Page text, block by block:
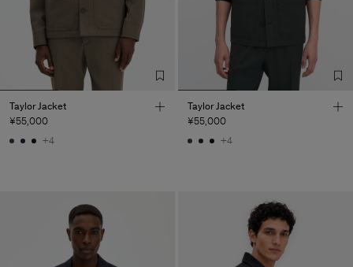
Taylor Jacket
¥55,000
+4
Taylor Jacket
¥55,000
+4